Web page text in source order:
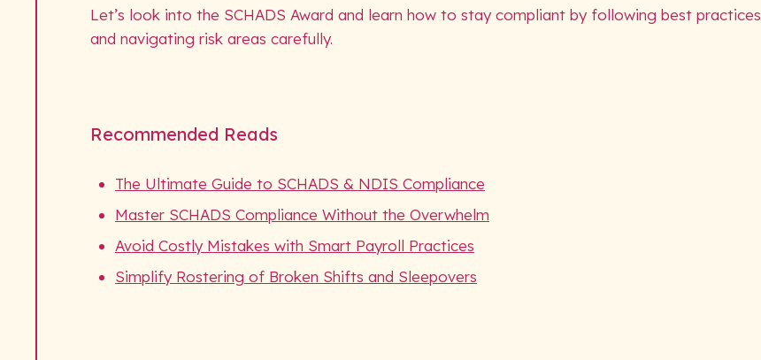
Let’s look into the SCHADS Award and learn how to stay compliant by following best practices
and navigating risk areas carefully.
Recommended Reads
The Ultimate Guide to SCHADS & NDIS Compliance
Master SCHADS Compliance Without the Overwhelm
Avoid Costly Mistakes with Smart Payroll Practices
Simplify Rostering of Broken Shifts and Sleepovers